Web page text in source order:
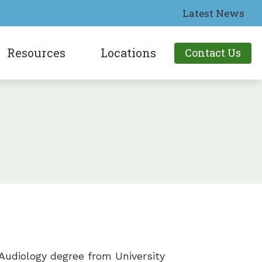
Latest News
Aids
Resources
Patient Forms
Locations Contact Us
degree from University